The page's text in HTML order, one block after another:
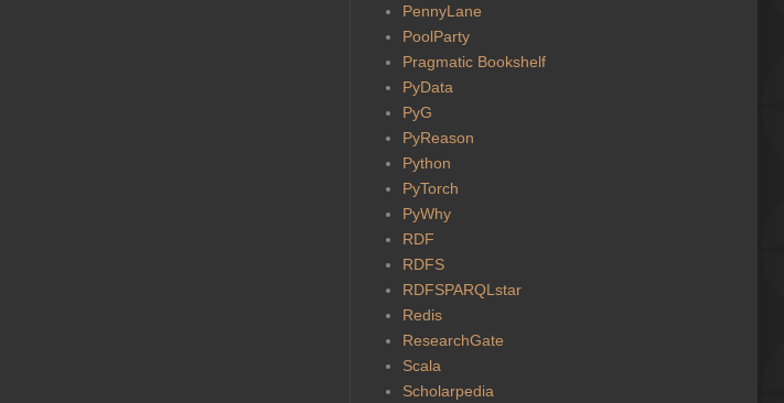
PennyLane
PoolParty
Pragmatic Bookshelf
PyData
PyG
PyReason
Python
PyTorch
PyWhy
RDF
RDFS
RDFSPARQLstar
Redis
ResearchGate
Scala
Scholarpedia